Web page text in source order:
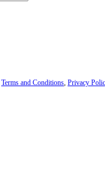
Terms and Conditions Privacy